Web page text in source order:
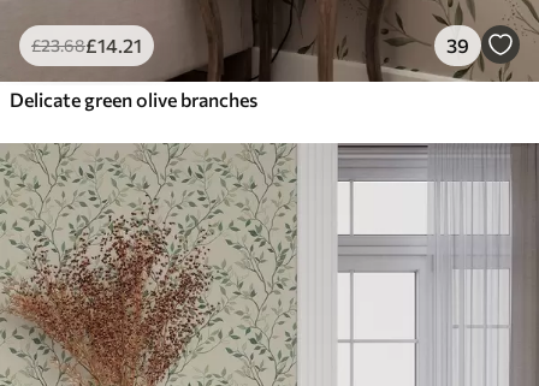
£23.68£14.21 39
Delicate green olive branches